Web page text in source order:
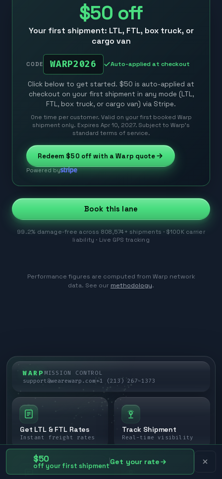
$50 off
Your first shipment: LTL, FTL, box truck, or
cargo van
CODE WARP2026 Auto-applied at checkout
Click below to get started. $50 is auto-applied at
checkout on your first shipment in any mode (LTL,
FTL, box truck, or cargo van) via Stripe.
One time per customer. Valid on your first booked Warp
shipment only. Expires Apr 10, 2027. Subject to Warp’s
standard terms of service.
Redeem $50 off with a Warp quote
Powered by
Book this lane
99.2% damage-free across 808,574+ shipments · $100K carrier
liability · Live GPS tracking
Performance figures are computed from Warp network
data. See our methodology.
$50
off your first shipmentGet your rate
WARP MISSION CONTROL
support@wearewarp.com+1 (213) 267-1373
Get LTL & FTL Rates
Instant freight rates
Track Shipment
Real-time visibility